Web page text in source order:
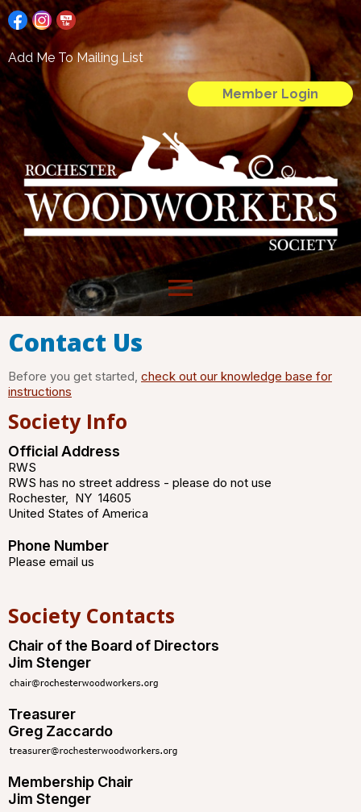
Add Me To Mailing List
Member Login
menu
Contact Us
Before you get started, check out our knowledge base for
instructions
Society Info
Official Address
RWS
RWS has no street address - please do not use
Rochester, NY 14605
United States of America
Phone Number
Please email us
Society Contacts
Chair of the Board of Directors
Jim Stenger
Treasurer
Greg Zaccardo
Membership Chair
Jim Stenger